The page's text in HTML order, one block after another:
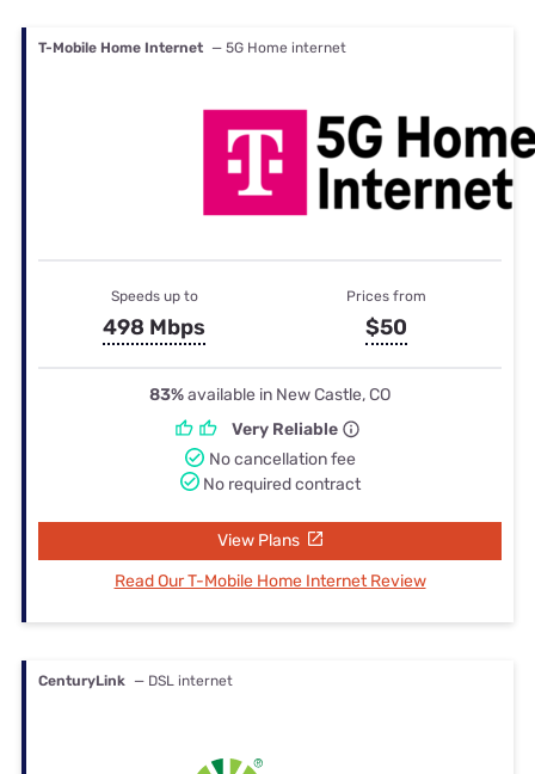
T-Mobile Home Internet — 5G Home internet
Speeds up to
498 Mbps
Prices from
$50
83%available in New Castle, CO
Very Reliable
No cancellation fee
No required contract
View Plans
Read Our T-Mobile Home Internet Review
CenturyLink — DSL internet